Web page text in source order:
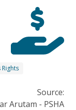
Source:
Arutam - PSHA